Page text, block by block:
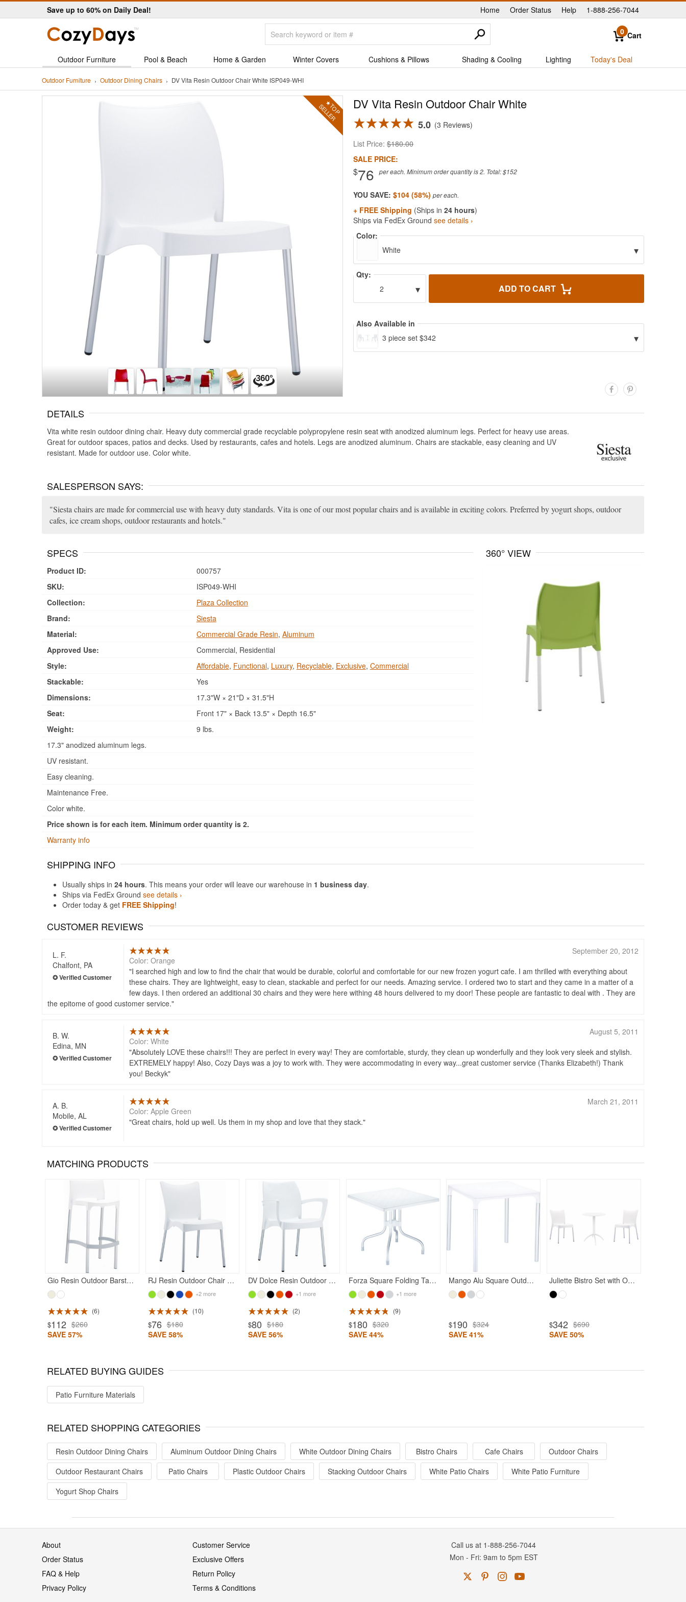
Save up to 60% on Daily Deal! Home |
Order Status Help 1-888-256-7044
0 Cart
Outdoor Furniture Pool & Beach Home & Garden Winter Covers Cushions & Pillows Shading & Cooling Lighting Today's Deal
Outdoor Furniture Outdoor Dining Chairs DV Vita Resin Outdoor Chair White ISP049-WHI
DV Vita Resin Outdoor Chair White
5.0 3 Reviews
List Price: $180.00
SALE PRICE:
$76 per each. Minimum order quantity is 2. Total: $152
YOU SAVE: $104 (58%)
+ FREE Shipping (Ships in 24 hours)
Ships via FedEx Ground see details ›
Color:
White
▾
Qty:
2
▾ ADD TO CART
Also Available in
3 piece set $342
▾
DETAILS
Vita white resin outdoor dining chair. Heavy duty commercial grade recyclable polypropylene resin seat with anodized aluminum legs. Perfect for heavy use areas.
Great for outdoor spaces, patios and decks. Used by restaurants, cafes and hotels. Legs are anodized aluminum. Chairs are stackable, easy cleaning and UV
resistant. Made for outdoor use. Color white.
SALESPERSON SAYS:
Siesta chairs are made for commercial use with heavy duty standards. Vita is one of our most popular chairs and is available in exciting colors. Preferred by yogurt shops, outdoor
cafes, ice cream shops, outdoor restaurants and hotels.
SPECS
Product ID:
000757
SKU:
ISP049-WHI
Collection:
Plaza Collection
Brand:
Siesta
Material:
Commercial Grade Resin, Aluminum
Approved Use:
Commercial, Residential
Style:
Affordable, Functional, Luxury, Recyclable, Exclusive, Commercial
Stackable:
Yes
Dimensions:
17.3"W × 21"D × 31.5"H
Seat:
Front 17" × Back 13.5" × Depth 16.5"
Weight:
9 lbs.
17.3" anodized aluminum legs.
UV resistant.
Easy cleaning.
Maintenance Free.
Color white.
Price shown is for each item. Minimum order quantity is 2.
Warranty info
360° VIEW
SHIPPING INFO
Usually ships in 24 hours. This means your order will leave our warehouse in 1 business day.
Ships via FedEx Ground see details ›
Order today & get FREE Shipping!
CUSTOMER REVIEWS
L. F.
Chalfont, PA
September 20, 2012
Color: Orange
I searched high and low to find the chair that would be durable, colorful and comfortable for our new frozen yogurt cafe. I am thrilled with everything about
these chairs. They are lightweight, easy to clean, stackable and perfect for our needs. Amazing service. I ordered two to start and they came in a matter of a
few days. I then ordered an additional 30 chairs and they were here withing 48 hours delivered to my door! These people are fantastic to deal with . They are
the epitome of good customer service.
B. W.
Edina, MN
August 5, 2011
Color: White
Absolutely LOVE these chairs!!! They are perfect in every way! They are comfortable, sturdy, they clean up wonderfully and they look very sleek and stylish.
EXTREMELY happy! Also, Cozy Days was a joy to work with. They were accommodating in every way...great customer service (Thanks Elizabeth!) Thank
you! Beckyk
A. B.
Mobile, AL
March 21, 2011
Color: Apple Green
Great chairs, hold up well. Us them in my shop and love that they stack.
MATCHING PRODUCTS
Gio Resin Outdoor Barstool White
6
$112 $260
SAVE 57%
RJ Resin Outdoor Chair White
+2 more
10
$76 $180
SAVE 58%
DV Dolce Resin Outdoor Armchair White
+1 more
2
$80 $180
SAVE 56%
Forza Square Folding Table 31 inch - White
+1 more
9
$180 $320
SAVE 44%
Mango Alu Square Outdoor Dining Table 28" White
$190 $324
SAVE 41%
Juliette Bistro Set with Octopus 24" Round Table White
$342 $690
SAVE 50%
RELATED BUYING GUIDES
Patio Furniture Materials
RELATED SHOPPING CATEGORIES
Resin Outdoor Dining Chairs Aluminum Outdoor Dining Chairs White Outdoor Dining Chairs Bistro Chairs Cafe Chairs
Outdoor Chairs
Outdoor Restaurant Chairs
Patio Chairs Plastic Outdoor Chairs Stacking Outdoor Chairs White Patio Chairs
White Patio Furniture
Yogurt Shop Chairs
About
Customer Service
Order Status
Exclusive Offers
FAQ & Help
Return Policy
Privacy Policy
Terms & Conditions
Call us at 1-888-256-7044
Mon - Fri: 9am to 5pm EST